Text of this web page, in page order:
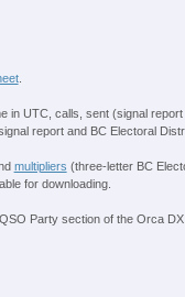
.
in UTC, calls, sent (signal
report and BC Electoral
multipliers (three-letter BC
for downloading.
Party section of the Orca